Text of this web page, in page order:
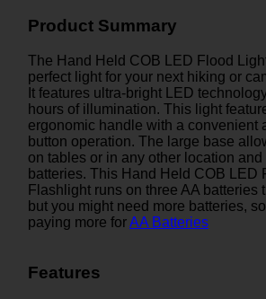
Product Summary
The Hand Held COB LED Flood
perfect light for your next hiking or
It features ultra-bright LED
hours of illumination. This light
ergonomic handle with a convenient
button operation. The large base
on tables or in any other location
batteries. This Hand Held COB LED
Flashlight runs on three AA batteries
but you might need more batteries,
paying more forAA Batteries
Features